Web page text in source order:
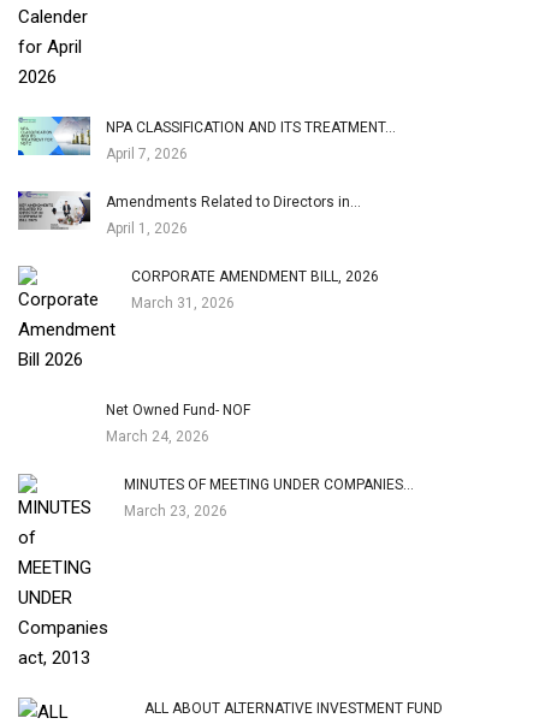
NPA CLASSIFICATION AND ITS TREATMENT…
April 7, 2026
Amendments Related to Directors in…
April 1, 2026
CORPORATE AMENDMENT BILL, 2026
March 31, 2026
Net Owned Fund- NOF
March 24, 2026
MINUTES OF MEETING UNDER COMPANIES…
March 23, 2026
ALL ABOUT ALTERNATIVE INVESTMENT FUND